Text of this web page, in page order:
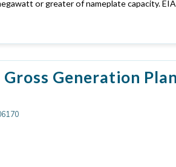
or greater of nameplate capacity.
Generation